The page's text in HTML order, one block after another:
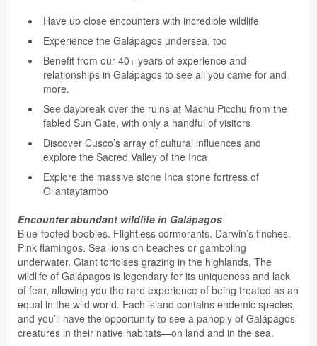
Have up close encounters with incredible wildlife
Experience the Galápagos undersea, too
Benefit from our 40+ years of experience and
relationships in Galápagos to see all you came for and
more.
See daybreak over the ruins at Machu Picchu from the
fabled Sun Gate, with only a handful of visitors
Discover Cusco’s array of cultural influences and
explore the Sacred Valley of the Inca
Explore the massive stone Inca stone fortress of
Ollantaytambo
Encounter abundant wildlife in Galápagos
Blue-footed boobies. Flightless cormorants. Darwin’s finches.
Pink flamingos. Sea lions on beaches or gamboling
underwater. Giant tortoises grazing in the highlands. The
wildlife of Galápagos is legendary for its uniqueness and lack
of fear, allowing you the rare experience of being treated as an
equal in the wild world. Each island contains endemic species,
and you’ll have the opportunity to see a panoply of Galápagos’
creatures in their native habitats—on land and in the sea.